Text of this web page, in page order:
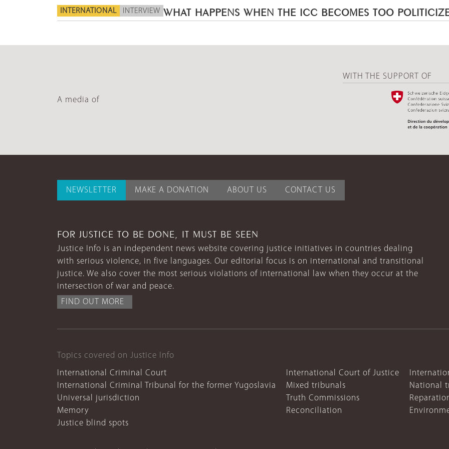
INTERNATIONAL INTERVIEW WHAT HAPPENS WHEN THE ICC BECOMES TOO
A media of
WITH THE SUPPORT OF
NEWSLETTER MAKE A DONATION ABOUT US CONTACT US
FOR JUSTICE TO BE DONE, IT MUST BE SEEN
Justice Info is an independent news website covering justice initiatives in countries dealing
with serious violence, in five languages. Our editorial focus is on international and transitional
justice. We also cover the most serious violations of international law when they occur at the
intersection of war and peace.
FIND OUT MORE
Topics covered on Justice Info
International Criminal Court International Court of Justice
International Criminal Tribunal for the former Yugoslavia
Mixed tribunals
National
Universal jurisdiction
Truth Commissions
Memory
Reconciliation
Justice blind spots